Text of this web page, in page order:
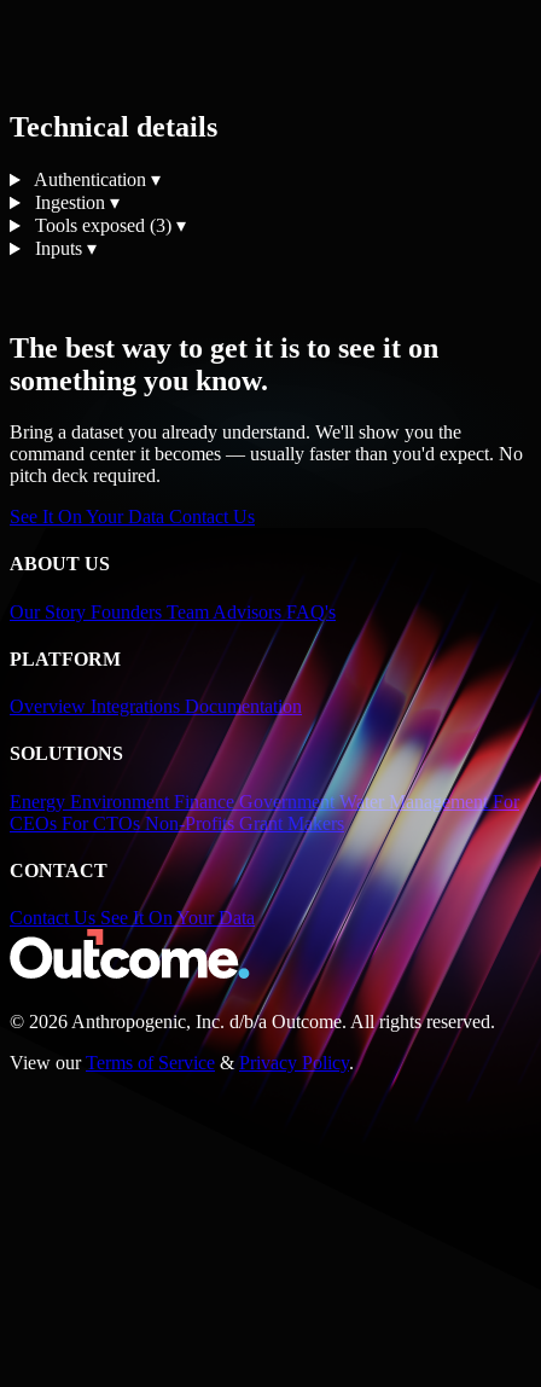
Technical details
Authentication ▾
Ingestion ▾
Tools exposed (3) ▾
Inputs ▾
The best way to get it is to see it on
something you know.
Bring a dataset you already understand. We'll show you the
command center it becomes — usually faster than you'd expect. No
pitch deck required.
See It On Your Data Contact Us
ABOUT US
Our Story Founders Team AdvisorsFAQ's
PLATFORM
Overview Integrations Documentation
SOLUTIONS
Energy Environment FinanceGovernmentWater ManagementFor
CEOs For CTOs Non-Profits Grant Makers
CONTACT
Contact Us See It On Your Data
© 2026 Anthropogenic, Inc. d/b/a Outcome. All rights reserved.
View ourTerms of Service &Privacy Policy.